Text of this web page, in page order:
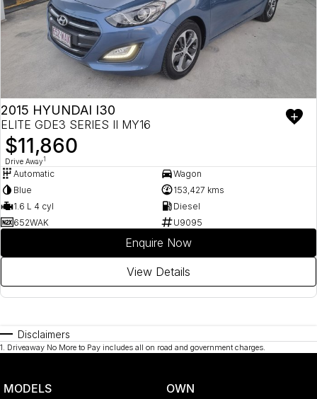
2015 HYUNDAI I30
ELITE GDE3 SERIES II MY16
$11,860
Drive Away1
Automatic
Wagon
Blue
153,427 kms
1.6 L 4 cyl
Diesel
652WAK
U9095
Enquire Now
View Details
Disclaimers
1. Driveaway No More to Pay includes all on road and government charges.
MODELS OWN